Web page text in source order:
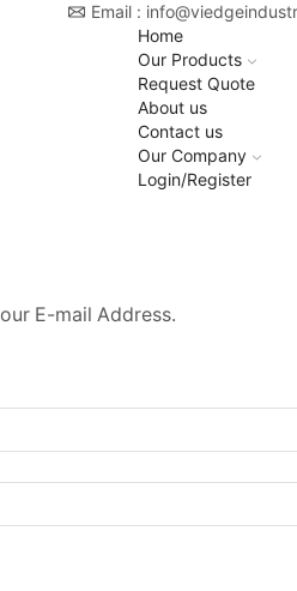
Email :
Home
Our Products
Request Quote
About us
Contact us
Our Company
Login/Register
E-mail Address.